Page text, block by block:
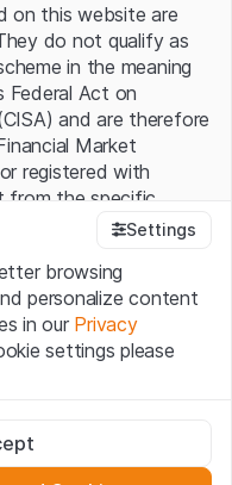
on this website are
do not qualify as
in the meaning
Act on
and are therefore
Market
registered with
from the specific
the CISA.
website (hereinafter
understood and
notes andTerms
accept the Terms
Settings
browsing
personalize content
in our Privacy
settings please
website and can't be